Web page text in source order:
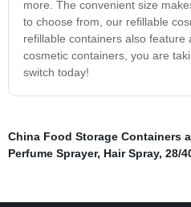
more. The convenient size
to choose from, our refillable
refillable containers also
cosmetic containers, you are
switch today!
China Food Storage Containers
Perfume Sprayer, Hair Spray, 28/